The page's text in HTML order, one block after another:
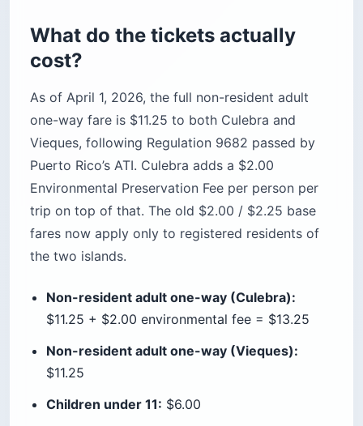
What do the tickets actually
cost?
As of April 1, 2026, the full non-resident adult
one-way fare is $11.25 to both Culebra and
Vieques, following Regulation 9682 passed by
Puerto Rico’s ATI. Culebra adds a $2.00
Environmental Preservation Fee per person per
trip on top of that. The old $2.00 / $2.25 base
fares now apply only to registered residents of
the two islands.
Non-resident adult one-way (Culebra):
$11.25 + $2.00 environmental fee = $13.25
Non-resident adult one-way (Vieques):
$11.25
Children under 11: $6.00